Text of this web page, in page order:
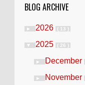
BLOG ARCHIVE
► 2026 ( 13 )
▼ 2025 ( 26 )
► December
► November